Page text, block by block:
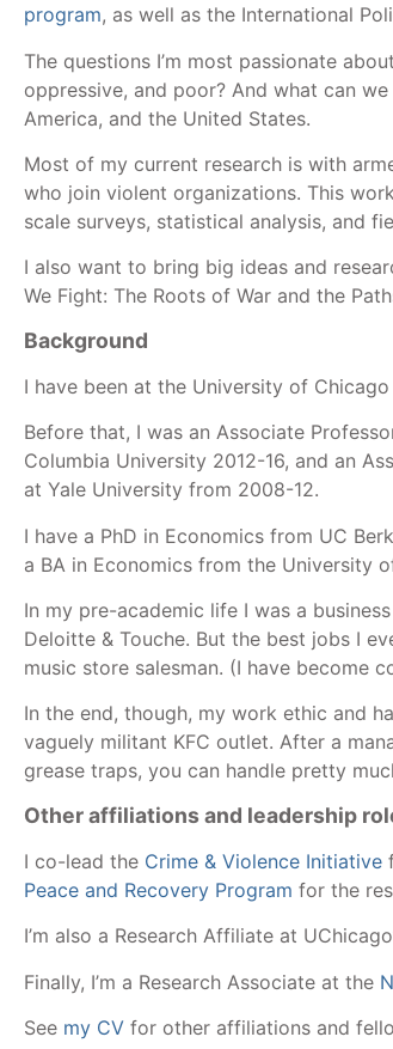
program, as well as the International
The questions I’m most passionate
oppressive, and poor? And what can
America, and the United States.
Most of my current research is with
who join violent organizations. This
scale surveys, statistical analysis, and
I also want to bring big ideas and
We Fight: The Roots of War and the
Background
I have been at the University of Chicago
Before that, I was an Associate
Columbia University 2012-16, and an
at Yale University from 2008-12.
I have a PhD in Economics from UC
a BA in Economics from the University
In my pre-academic life I was a
Deloitte & Touche. But the best jobs I
music store salesman. (I have become
In the end, though, my work ethic and
vaguely militant KFC outlet. After a
grease traps, you can handle pretty
Other affiliations and leadership
I co-lead the Crime & Violence Initiative
Peace and Recovery Program for the
I’m also a Research Affiliate at
Finally, I’m a Research Associate at the
See my CV for other affiliations and